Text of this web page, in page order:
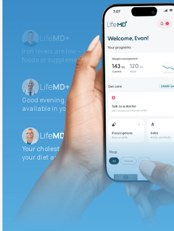
Get Started Today
Iron levels are low — I recommend adding iron-rich
foods or supplements.
Good evening. Your labs are complete and
available in your patient portal.
Your cholesterol is slightly elevated. Let’s adjust
your diet and check again in 3 months.